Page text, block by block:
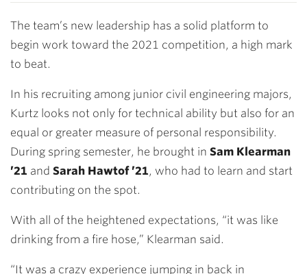
The team’s new leadership has a solid platform to
begin work toward the 2021 competition, a high mark
to beat.
In his recruiting among junior civil engineering majors,
Kurtz looks not only for technical ability but also for an
equal or greater measure of personal responsibility.
During spring semester, he brought in Sam Klearman
’21 and Sarah Hawtof ’21, who had to learn and start
contributing on the spot.
With all of the heightened expectations, “it was like
drinking from a fire hose,” Klearman said.
“It was a crazy experience jumping in back in